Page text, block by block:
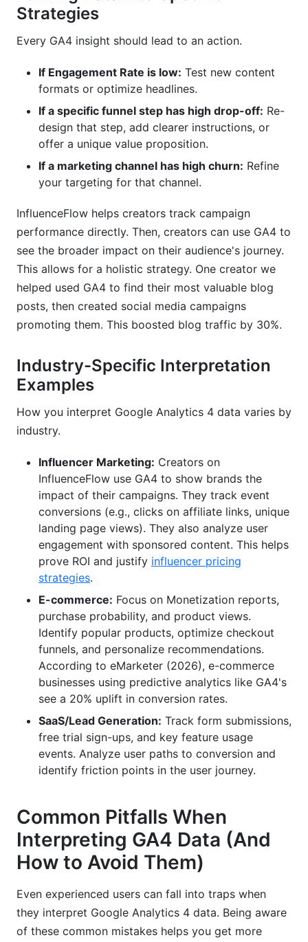
Strategies
Every GA4 insight should lead to an action.
If Engagement Rate is low: Test new content
formats or optimize headlines.
If a specific funnel step has high drop-off: Re-
design that step, add clearer instructions, or
offer a unique value proposition.
If a marketing channel has high churn: Refine
your targeting for that channel.
InfluenceFlow helps creators track campaign
performance directly. Then, creators can use GA4 to
see the broader impact on their audience's journey.
This allows for a holistic strategy. One creator we
helped used GA4 to find their most valuable blog
posts, then created social media campaigns
promoting them. This boosted blog traffic by 30%.
Industry-Specific Interpretation
Examples
How you interpret Google Analytics 4 data varies by
industry.
Influencer Marketing: Creators on
InfluenceFlow use GA4 to show brands the
impact of their campaigns. They track event
conversions (e.g., clicks on affiliate links, unique
landing page views). They also analyze user
engagement with sponsored content. This helps
prove ROI and justify influencer pricing
strategies.
E-commerce: Focus on Monetization reports,
purchase probability, and product views.
Identify popular products, optimize checkout
funnels, and personalize recommendations.
According to eMarketer (2026), e-commerce
businesses using predictive analytics like GA4's
see a 20% uplift in conversion rates.
SaaS/Lead Generation: Track form submissions,
free trial sign-ups, and key feature usage
events. Analyze user paths to conversion and
identify friction points in the user journey.
Common Pitfalls When
Interpreting GA4 Data (And
How to Avoid Them)
Even experienced users can fall into traps when
they interpret Google Analytics 4 data. Being aware
of these common mistakes helps you get more